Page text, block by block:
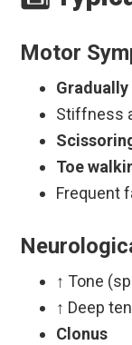
Motor
Stiffness
Toe
Frequent
↑ Tone
↑ Deep
Clonus